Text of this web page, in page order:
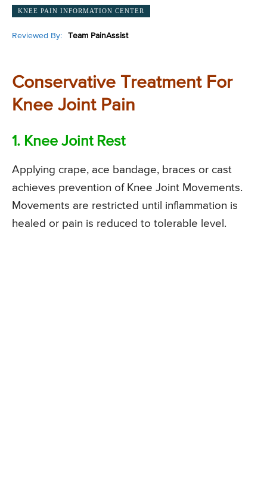
KNEE PAIN INFORMATION CENTER
Reviewed By: Team PainAssist
Conservative Treatment For
Knee Joint Pain
1. Knee Joint Rest
Applying crape, ace bandage, braces or cast
achieves prevention of Knee Joint Movements.
Movements are restricted until inflammation is
healed or pain is reduced to tolerable level.